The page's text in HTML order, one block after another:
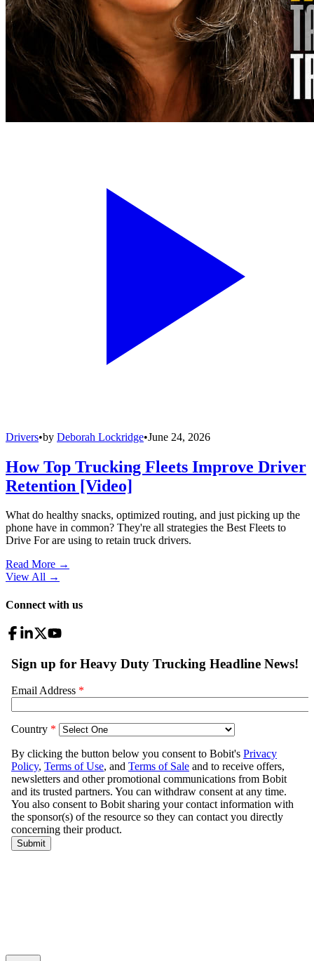
Drivers•by Deborah Lockridge•June 24, 2026
How Top Trucking Fleets Improve Driver
Retention [Video]
What do healthy snacks, optimized routing, and just picking up the
phone have in common? They're all strategies the Best Fleets to
Drive For are using to retain truck drivers.
Read More →
View All →
Connect with us